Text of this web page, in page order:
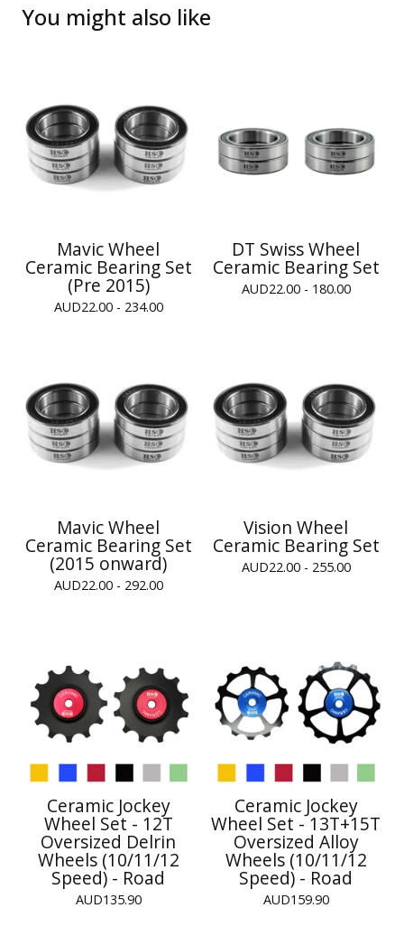
You might also like
Mavic Wheel
Ceramic Bearing Set
(Pre 2015)
AUD22.00 - 234.00
DT Swiss Wheel
Ceramic Bearing Set
AUD22.00 - 180.00
Mavic Wheel
Ceramic Bearing Set
(2015 onward)
AUD22.00 - 292.00
Vision Wheel
Ceramic Bearing Set
AUD22.00 - 255.00
Ceramic Jockey
Wheel Set - 12T
Oversized Delrin
Wheels (10/11/12
Speed) - Road
AUD135.90
Ceramic Jockey
Wheel Set - 13T+15T
Oversized Alloy
Wheels (10/11/12
Speed) - Road
AUD159.90